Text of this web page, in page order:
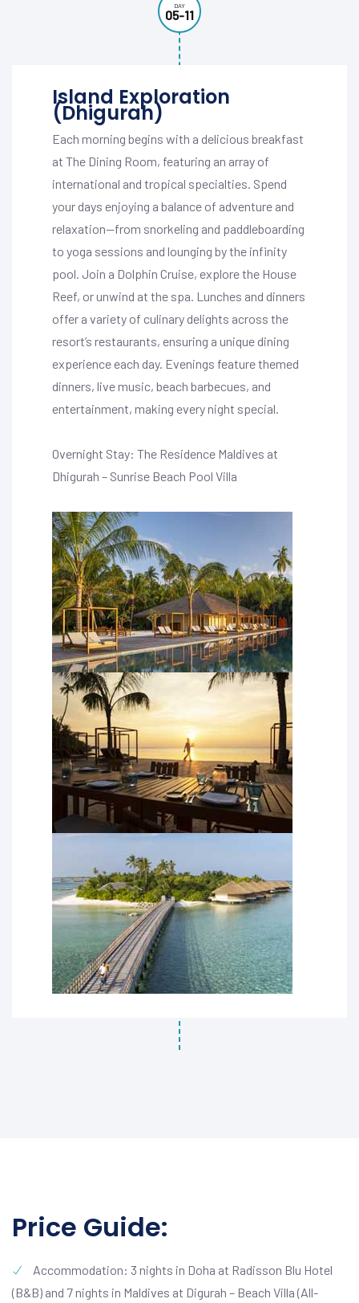
DAY
05-11
Island Exploration
(Dhigurah)
Each morning begins with a delicious breakfast
at The Dining Room, featuring an array of
international and tropical specialties. Spend
your days enjoying a balance of adventure and
relaxation—from snorkeling and paddleboarding
to yoga sessions and lounging by the infinity
pool. Join a Dolphin Cruise, explore the House
Reef, or unwind at the spa. Lunches and dinners
offer a variety of culinary delights across the
resort’s restaurants, ensuring a unique dining
experience each day. Evenings feature themed
dinners, live music, beach barbecues, and
entertainment, making every night special.
Overnight Stay: The Residence Maldives at
Dhigurah – Sunrise Beach Pool Villa
Price Guide:
Accommodation: 3 nights in Doha at Radisson Blu Hotel
(B&B) and 7 nights in Maldives at Digurah – Beach Villa (All-